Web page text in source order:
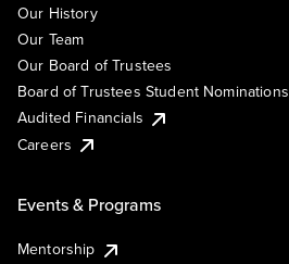
Our History
Our Team
Our Board of Trustees
Board of Trustees Student Nominations
Audited Financials
Careers
Events & Programs
Mentorship